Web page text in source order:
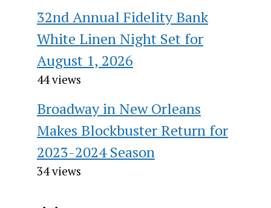
32nd Annual Fidelity Bank
White Linen Night Set for
August 1, 2026
44 views
Broadway in New Orleans
Makes Blockbuster Return for
2023-2024 Season
34 views